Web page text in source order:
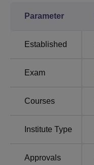
Parameter
Established
Exam
Courses
Institute Type
Approvals